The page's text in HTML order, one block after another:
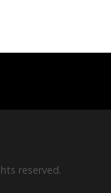
reserved.